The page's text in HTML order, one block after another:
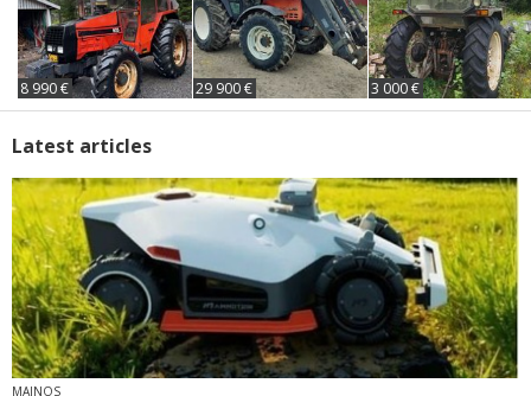
8 990 € 29 900 € 3 000 €
Latest articles
MAINOS